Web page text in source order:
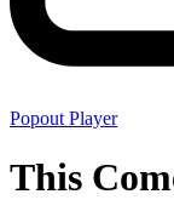
Popout Player
This